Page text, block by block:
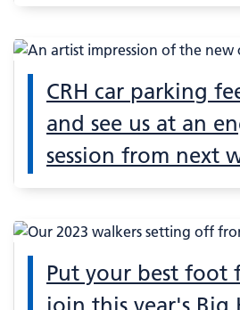
CRH car parking
and see us at an
session from next
Put your best foot
join this year's Big